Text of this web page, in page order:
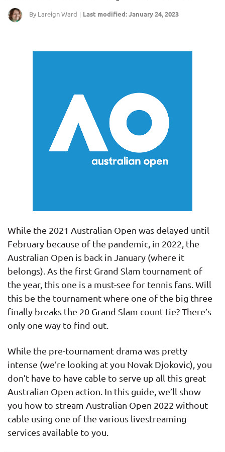
By Lareign Ward | Last modified: January 24, 2023
While the 2021 Australian Open was delayed until
February because of the pandemic, in 2022, the
Australian Open is back in January (where it
belongs). As the first Grand Slam tournament of
the year, this one is a must-see for tennis fans. Will
this be the tournament where one of the big three
finally breaks the 20 Grand Slam count tie? There’s
only one way to find out.
While the pre-tournament drama was pretty
intense (we’re looking at you Novak Djokovic), you
don’t have to have cable to serve up all this great
Australian Open action. In this guide, we’ll show
you how to stream Australian Open 2022 without
cable using one of the various livestreaming
services available to you.